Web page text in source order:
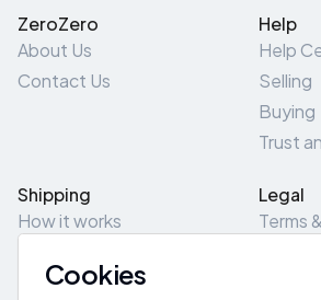
ZeroZero
About Us
Contact Us
Help
Help
Selling
Buying
Trust
Shipping
How it works
Pick-Up/Drop-Off
Legal
Terms
Cookies